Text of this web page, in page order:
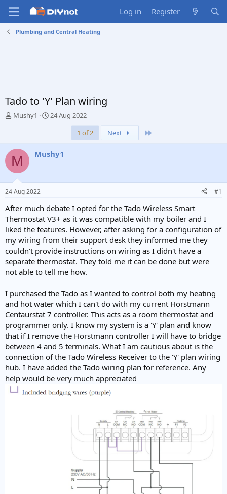
Log in Register
Plumbing and Central Heating
Tado to 'Y' Plan wiring
T
a
d
t
a
r
t
r
Mushy1
S
t
24 Aug 2022
1 of 2
Next
M Mushy1
24 Aug 2022 #1
After much debate I opted for the Tado Wireless Smart
Thermostat V3+ as it was compatible with my boiler and I
liked the features. However, after asking for a configuration of
my wiring from their support desk they informed me they
couldn't provide instructions on wiring as I didn't have a
separate thermostat. They told me it can be done but were
not able to tell me how.
I purchased the Tado as I wanted to control both my heating
and hot water which I can't do with my current Horstmann
Centaurstat 7 controller. This acts as a room thermostat and
programmer only. I know my system is a 'Y' plan and know
that if I remove the Horstmann controller I will have to bridge
between 4 and 5 terminals. What I am cautious about is the
connection of the Tado Wireless Receiver to the 'Y' plan wiring
hub. I have added the Tado wiring plan for reference. Any
help would be very much appreciated